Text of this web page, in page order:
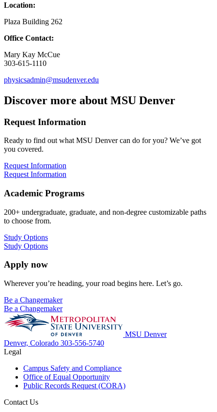
Location:
Plaza Building 262
Office Contact:
Mary Kay McCue
303-615-1110
physicsadmin@msudenver.edu
Discover more about MSU Denver
Request Information
Ready to find out what MSU Denver can do for you? We’ve got
you covered.
Request Information
Request Information
Academic Programs
200+ undergraduate, graduate, and non-degree customizable paths
to choose from.
Study Options
Study Options
Apply now
Wherever you’re heading, your road begins here. Let’s go.
Be a Changemaker
Be a Changemaker
MSU Denver
Denver, Colorado 303-556-5740
Legal
Campus Safety and Compliance
Office of Equal Opportunity
Public Records Request (CORA)
Contact Us